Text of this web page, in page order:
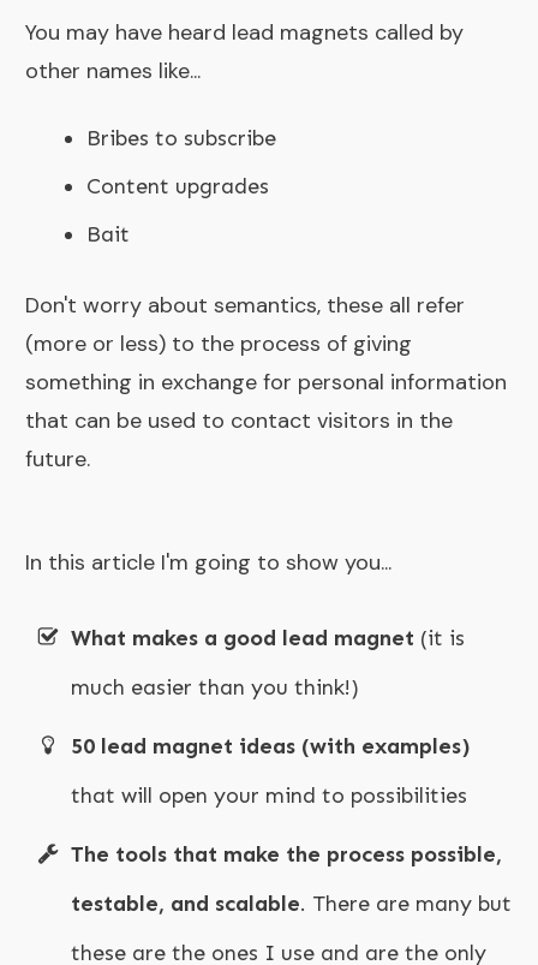
You may have heard lead magnets called by
other names like...
Bribes to subscribe
Content upgrades
Bait
Don't worry about semantics, these all refer
(more or less) to the process of giving
something in exchange for personal information
that can be used to contact visitors in the
future.
In this article I'm going to show you...
What makes a good lead magnet (it is
much easier than you think!)
50 lead magnet ideas (with examples)
that will open your mind to possibilities
The tools that make the process possible,
testable, and scalable. There are many but
these are the ones I use and are the only